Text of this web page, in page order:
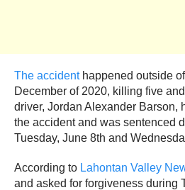
The accidenthappened outside
December of 2020, killing five
driver, Jordan Alexander Barson,
the accident and was sentenced
Tuesday, June 8th and
According to Lahontan Valley
and asked for forgiveness during